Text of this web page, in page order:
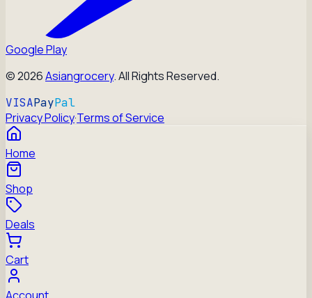
Google Play
©2026Asiangrocery. All Rights Reserved.
VISAPayPal
Privacy Policy·Terms of Service
Home
Shop
Deals
Cart